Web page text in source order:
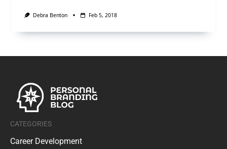
Debra Benton Feb 5, 2018
CATEGORIES
Career Development